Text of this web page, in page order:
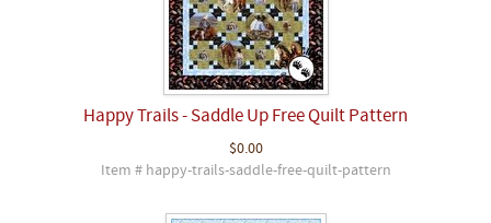
Happy Trails - Saddle Up Free Quilt Pattern
$0.00
Item # happy-trails-saddle-free-quilt-pattern